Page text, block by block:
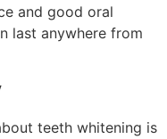
and good oral
last anywhere from
teeth whitening is